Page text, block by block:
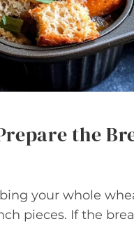
the
your whole
pieces. If the